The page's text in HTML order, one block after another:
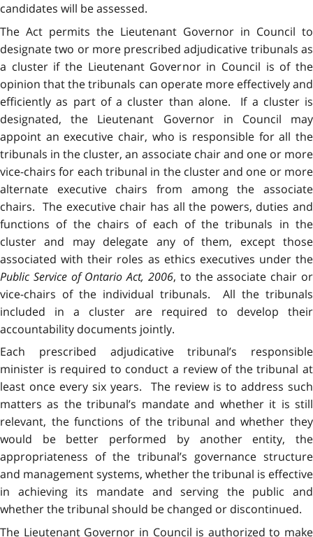
candidates will be assessed.
The Act permits the Lieutenant Governor in Council to
designate two or more prescribed adjudicative tribunals as
a cluster if the Lieutenant Governor in Council is of the
opinion that the tribunals can operate more effectively and
efficiently as part of a cluster than alone. If a cluster is
designated, the Lieutenant Governor in Council may
appoint an executive chair, who is responsible for all the
tribunals in the cluster, an associate chair and one or more
vice-chairs for each tribunal in the cluster and one or more
alternate executive chairs from among the associate
chairs. The executive chair has all the powers, duties and
functions of the chairs of each of the tribunals in the
cluster and may delegate any of them, except those
associated with their roles as ethics executives under the
Public Service of Ontario Act, 2006, to the associate chair or
vice-chairs of the individual tribunals. All the tribunals
included in a cluster are required to develop their
accountability documents jointly.
Each prescribed adjudicative tribunal’s responsible
minister is required to conduct a review of the tribunal at
least once every six years. The review is to address such
matters as the tribunal’s mandate and whether it is still
relevant, the functions of the tribunal and whether they
would be better performed by another entity, the
appropriateness of the tribunal’s governance structure
and management systems, whether the tribunal is effective
in achieving its mandate and serving the public and
whether the tribunal should be changed or discontinued.
The Lieutenant Governor in Council is authorized to make